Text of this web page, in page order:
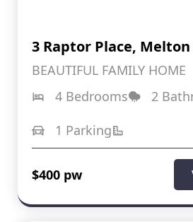
3 Raptor Place,
BEAUTIFUL FAMILY HOME
4 Bedrooms
2
1 Parking
$400 pw